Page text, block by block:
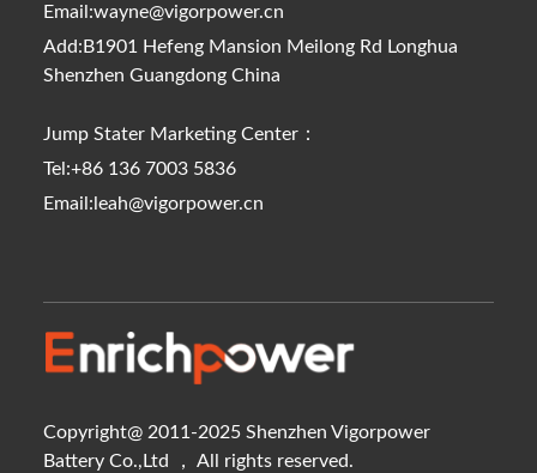
Email:wayne@vigorpower.cn
Add:B1901 Hefeng Mansion Meilong Rd Longhua
Shenzhen Guangdong China
Jump Stater Marketing Center：
Tel:+86 136 7003 5836
Email:leah@vigorpower.cn
Copyright@ 2011-2025 Shenzhen Vigorpower
Battery Co.,Ltd ， All rights reserved.